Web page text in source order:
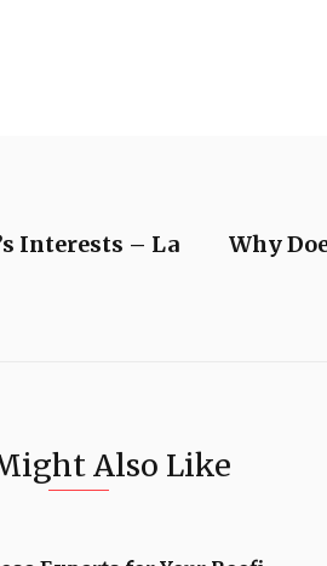
Interests – La
Why
Also Like